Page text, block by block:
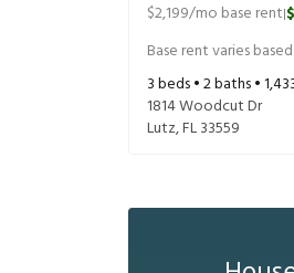
$2,199/mo base rent|
Base rent varies
3beds •2baths •
1814 Woodcut Dr
Lutz,FL33559